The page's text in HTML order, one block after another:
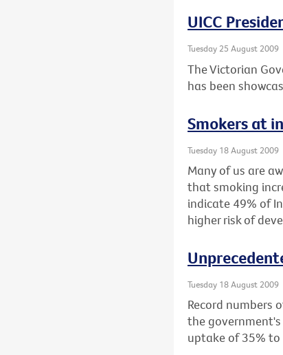
UICC
Tuesday 25 August 2009
The Victorian
has been
Smokers at
Tuesday 18 August 2009
Many of us are
that smoking
indicate 49% of
higher risk of
Tuesday 18 August 2009
Record numbers
the
uptake of 35% to